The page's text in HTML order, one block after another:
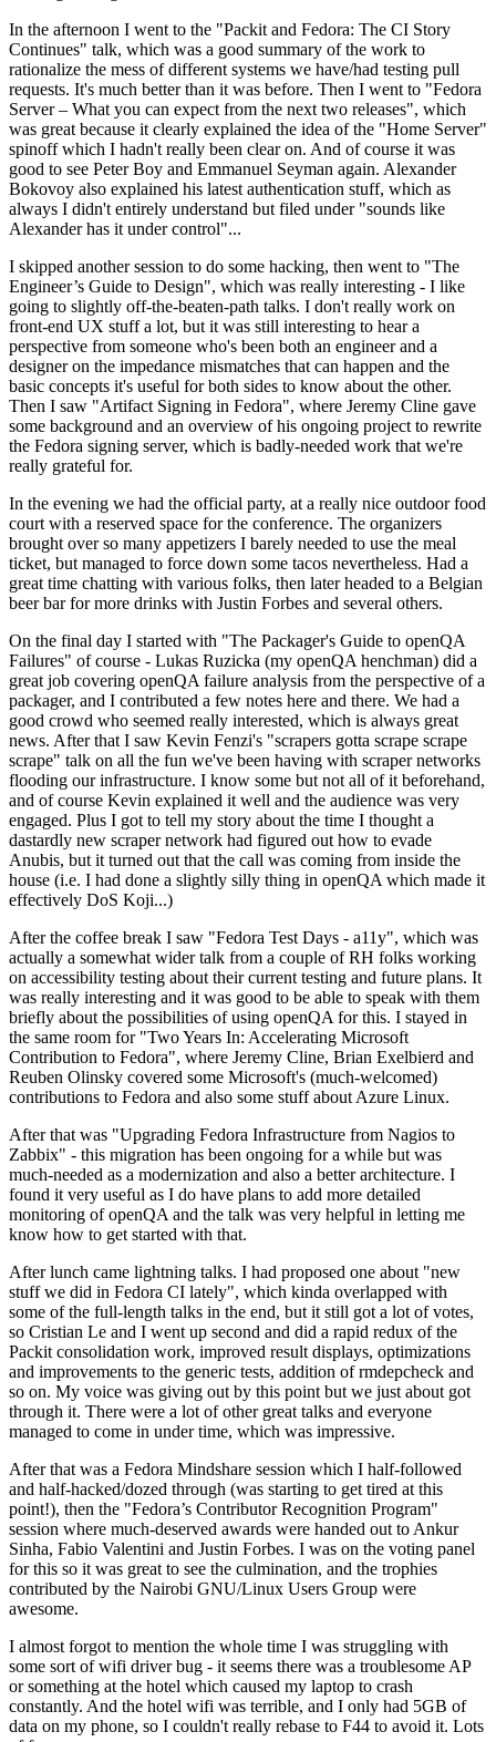
In the afternoon I went to the "Packit and Fedora: The CI Story
Continues" talk, which was a good summary of the work to
rationalize the mess of different systems we have/had testing pull
requests. It's much better than it was before. Then I went to "Fedora
Server – What you can expect from the next two releases", which
was great because it clearly explained the idea of the "Home Server"
spinoff which I hadn't really been clear on. And of course it was
good to see Peter Boy and Emmanuel Seyman again. Alexander
Bokovoy also explained his latest authentication stuff, which as
always I didn't entirely understand but filed under "sounds like
Alexander has it under control"...
I skipped another session to do some hacking, then went to "The
Engineer’s Guide to Design", which was really interesting - I like
going to slightly off-the-beaten-path talks. I don't really work on
front-end UX stuff a lot, but it was still interesting to hear a
perspective from someone who's been both an engineer and a
designer on the impedance mismatches that can happen and the
basic concepts it's useful for both sides to know about the other.
Then I saw "Artifact Signing in Fedora", where Jeremy Cline gave
some background and an overview of his ongoing project to rewrite
the Fedora signing server, which is badly-needed work that we're
really grateful for.
In the evening we had the official party, at a really nice outdoor food
court with a reserved space for the conference. The organizers
brought over so many appetizers I barely needed to use the meal
ticket, but managed to force down some tacos nevertheless. Had a
great time chatting with various folks, then later headed to a Belgian
beer bar for more drinks with Justin Forbes and several others.
On the final day I started with "The Packager's Guide to openQA
Failures" of course - Lukas Ruzicka (my openQA henchman) did a
great job covering openQA failure analysis from the perspective of a
packager, and I contributed a few notes here and there. We had a
good crowd who seemed really interested, which is always great
news. After that I saw Kevin Fenzi's "scrapers gotta scrape scrape
scrape" talk on all the fun we've been having with scraper networks
flooding our infrastructure. I know some but not all of it beforehand,
and of course Kevin explained it well and the audience was very
engaged. Plus I got to tell my story about the time I thought a
dastardly new scraper network had figured out how to evade
Anubis, but it turned out that the call was coming from inside the
house (i.e. I had done a slightly silly thing in openQA which made it
effectively DoS Koji...)
After the coffee break I saw "Fedora Test Days - a11y", which was
actually a somewhat wider talk from a couple of RH folks working
on accessibility testing about their current testing and future plans. It
was really interesting and it was good to be able to speak with them
briefly about the possibilities of using openQA for this. I stayed in
the same room for "Two Years In: Accelerating Microsoft
Contribution to Fedora", where Jeremy Cline, Brian Exelbierd and
Reuben Olinsky covered some Microsoft's (much-welcomed)
contributions to Fedora and also some stuff about Azure Linux.
After that was "Upgrading Fedora Infrastructure from Nagios to
Zabbix" - this migration has been ongoing for a while but was
much-needed as a modernization and also a better architecture. I
found it very useful as I do have plans to add more detailed
monitoring of openQA and the talk was very helpful in letting me
know how to get started with that.
After lunch came lightning talks. I had proposed one about "new
stuff we did in Fedora CI lately", which kinda overlapped with
some of the full-length talks in the end, but it still got a lot of votes,
so Cristian Le and I went up second and did a rapid redux of the
Packit consolidation work, improved result displays, optimizations
and improvements to the generic tests, addition of rmdepcheck and
so on. My voice was giving out by this point but we just about got
through it. There were a lot of other great talks and everyone
managed to come in under time, which was impressive.
After that was a Fedora Mindshare session which I half-followed
and half-hacked/dozed through (was starting to get tired at this
point!), then the "Fedora’s Contributor Recognition Program"
session where much-deserved awards were handed out to Ankur
Sinha, Fabio Valentini and Justin Forbes. I was on the voting panel
for this so it was great to see the culmination, and the trophies
contributed by the Nairobi GNU/Linux Users Group were
awesome.
I almost forgot to mention the whole time I was struggling with
some sort of wifi driver bug - it seems there was a troublesome AP
or something at the hotel which caused my laptop to crash
constantly. And the hotel wifi was terrible, and I only had 5GB of
data on my phone, so I couldn't really rebase to F44 to avoid it. Lots